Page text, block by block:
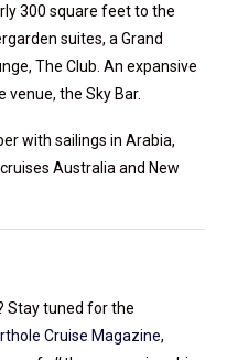
300 square feet to the
suites, a Grand
The Club. An expansive
the Sky Bar.
with sailings in Arabia,
Australia and New
Stay tuned for the
Cruise Magazine,